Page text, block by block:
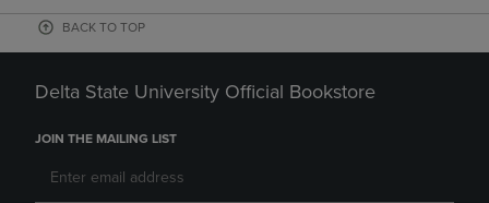
BACK TO TOP
Delta State University Official Bookstore
JOIN THE MAILING LIST